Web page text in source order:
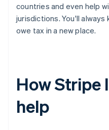
countries and even help
jurisdictions. You'll
owe tax in a new place.
How Stripe
help